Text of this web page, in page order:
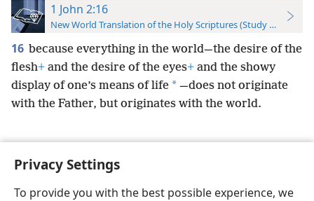
Privacy Settings
To provide you with the best possible experience, we
1 John 2:16
New World Translation of the Holy Scriptures (Study Edition)
16 because everything in the world—the desire of the
flesh+ and the desire of the eyes+ and the showy
display of one’s means of life * —does not originate
with the Father, but originates with the world.
English Preferences